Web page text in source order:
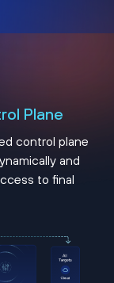
Plane
control plane
and
to final